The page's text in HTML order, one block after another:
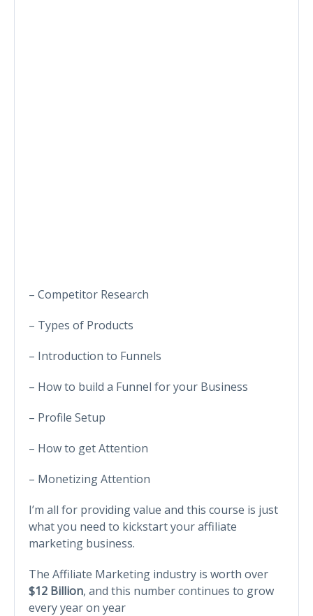
– Competitor Research
– Types of Products
– Introduction to Funnels
– How to build a Funnel for your Business
– Profile Setup
– How to get Attention
– Monetizing Attention
I’m all for providing value and this course is just
what you need to kickstart your affiliate
marketing business.
The Affiliate Marketing industry is worth over
$12 Billion, and this number continues to grow
every year on year